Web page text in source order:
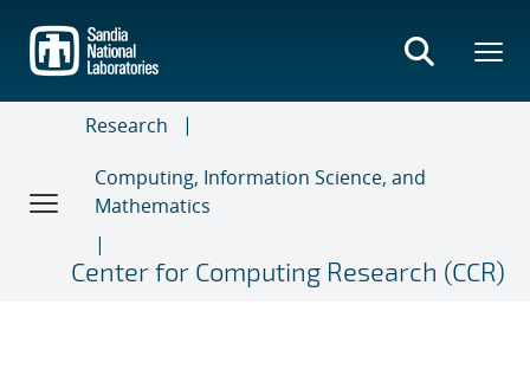
main
content
Research
Computing, Information Science, and
Mathematics
Center for Computing Research (CCR)